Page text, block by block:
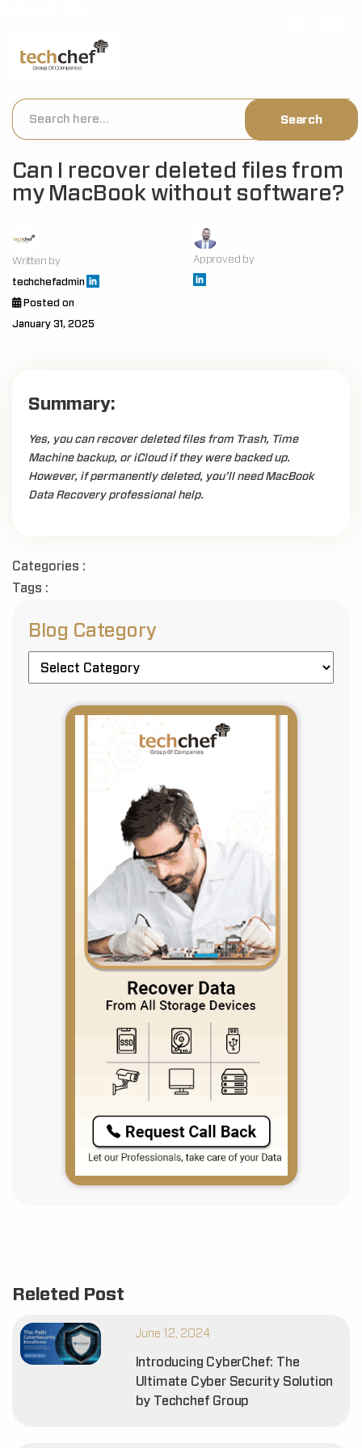
Can I recover deleted files from
my MacBook without software?
Written by
techchefadmin
Approved by
Posted on
January 31, 2025
Summary:
Yes, you can recover deleted files from Trash, Time
Machine backup, or iCloud if they were backed up.
However, if permanently deleted, you’ll need MacBook
Data Recovery professional help.
Categories :
Tags :
Blog Category
Releted Post
June 12, 2024
Introducing CyberChef: The
Ultimate Cyber Security Solution
by Techchef Group